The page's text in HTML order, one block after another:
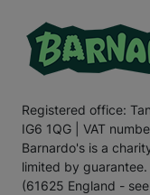
Registered office:
IG6 1QG | VAT
Barnardo's is a
limited by guarantee.
(61625 England -